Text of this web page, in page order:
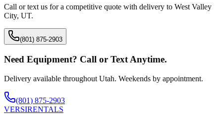
Call or text us for a competitive quote with delivery to West Valley
City, UT.
(801) 875-2903
Need Equipment? Call or Text Anytime.
Delivery available throughout Utah. Weekends by appointment.
(801) 875-2903
VERSIRENTALS